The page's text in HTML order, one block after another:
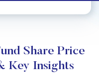
Share Price
Key Insights